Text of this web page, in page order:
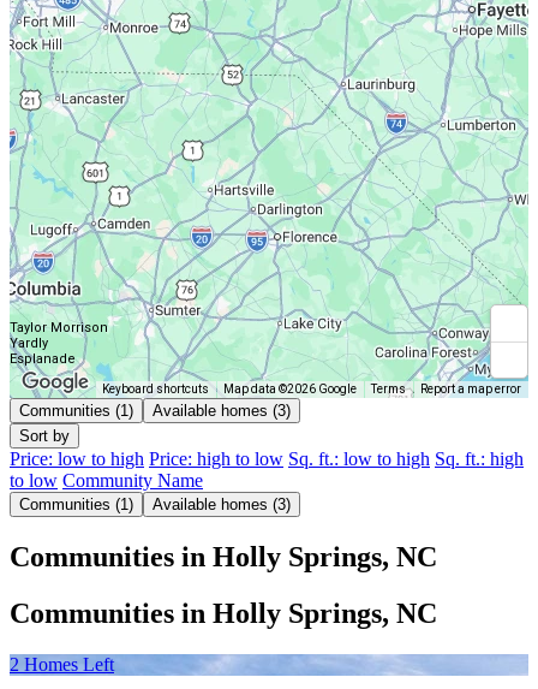
Taylor Morrison
Yardly
Esplanade
Keyboard shortcuts Map data ©2026 Google Terms Report a map error
Communities (1)
Available homes (3)
Sort by
Price: low to high Price: high to low Sq. ft.: low to high Sq. ft.: high
to low Community Name
Communities (1) Available homes (3)
Communities in Holly Springs, NC
Communities in Holly Springs, NC
2 Homes Left